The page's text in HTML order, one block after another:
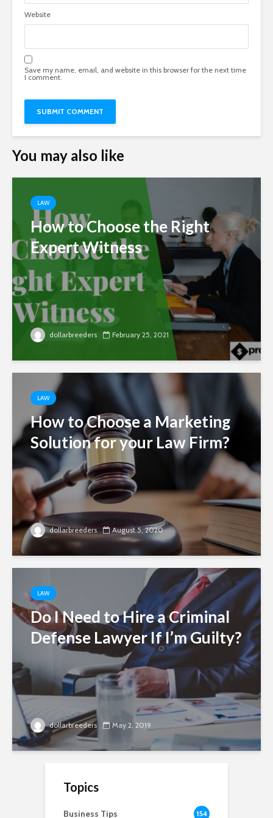
Website
Save my name, email, and website in this browser for the next time
I comment.
You may also like
LAW
How to Choose the Right
Expert Witness
dollarbreeders February 25, 2021
LAW
How to Choose a Marketing
Solution for your Law Firm?
dollarbreeders August 5, 2020
LAW
Do I Need to Hire a Criminal
Defense Lawyer If I’m Guilty?
dollarbreeders May 2, 2019
Topics
Business Tips 154